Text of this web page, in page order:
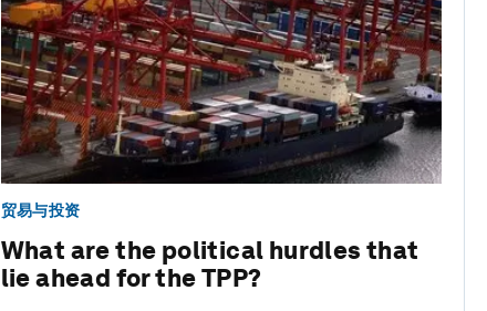
贸易与投资
What are the political hurdles that
lie ahead for the TPP?